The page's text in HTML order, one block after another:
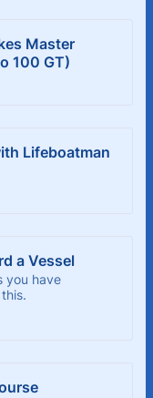
Master
100 GT)
Lifeboatman
a Vessel
you have